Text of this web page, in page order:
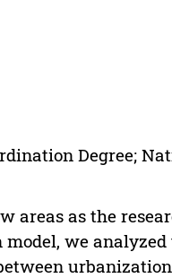
Degree;
as the
we